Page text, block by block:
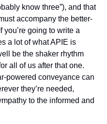
know three”), and that
accompany the better-
you’re going to write a
a lot of what APIE is
be the shaker rhythm
all of us after that one.
powered conveyance can
they’re needed,
to the informed and